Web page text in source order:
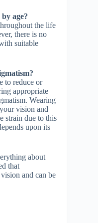
age?
the life
there is no
suitable
to reduce or
appropriate
Wearing
vision and
strain due to this
upon its
about
that
and can be